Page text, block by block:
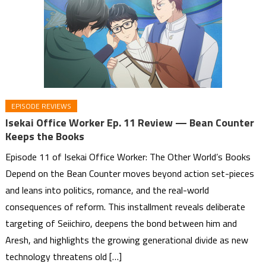
EPISODE REVIEWS
Isekai Office Worker Ep. 11 Review — Bean Counter
Keeps the Books
Episode 11 of Isekai Office Worker: The Other World’s Books
Depend on the Bean Counter moves beyond action set-pieces
and leans into politics, romance, and the real-world
consequences of reform. This installment reveals deliberate
targeting of Seiichiro, deepens the bond between him and
Aresh, and highlights the growing generational divide as new
technology threatens old […]